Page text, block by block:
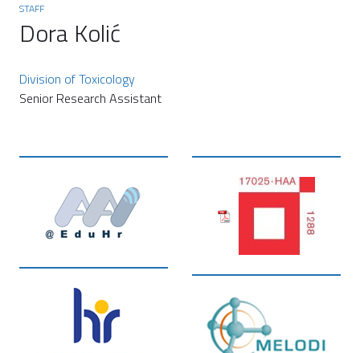
STAFF
Dora Kolić
Division of Toxicology
Senior Research Assistant